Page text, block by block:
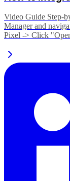
Video Guide Step-
Manager and
Pixel -> Click